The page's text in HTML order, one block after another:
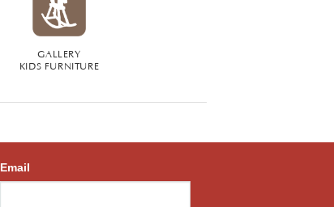
GALLERY
KIDS FURNITURE
Email